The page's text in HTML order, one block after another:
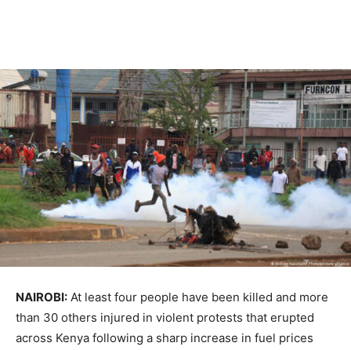
NAIROBI: At least four people have been killed and more
than 30 others injured in violent protests that erupted
across Kenya following a sharp increase in fuel prices